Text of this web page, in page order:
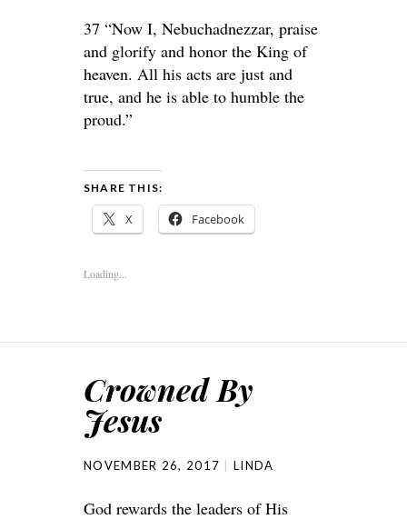
37 “Now I, Nebuchadnezzar, praise
and glorify and honor the King of
heaven. All his acts are just and
true, and he is able to humble the
proud.”
SHARE THIS:
X Facebook
Loading...
Crowned By
Jesus
NOVEMBER 26, 2017 LINDA
God rewards the leaders of His